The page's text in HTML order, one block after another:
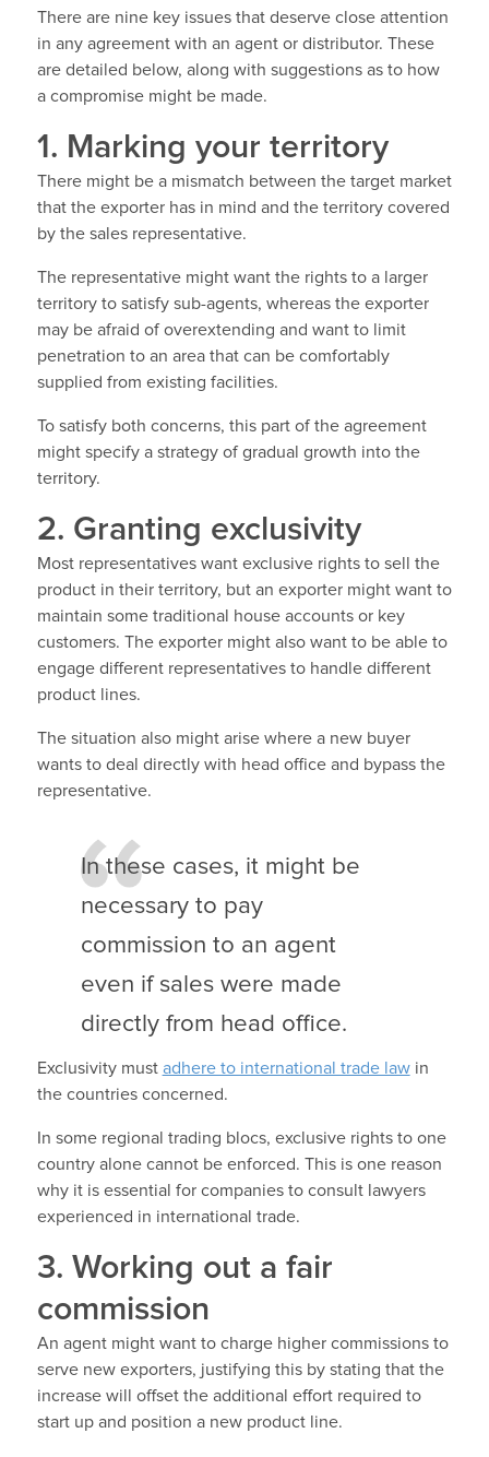
There are nine key issues that deserve close attention
in any agreement with an agent or distributor. These
are detailed below, along with suggestions as to how
a compromise might be made.
1. Marking your territory
There might be a mismatch between the target market
that the exporter has in mind and the territory covered
by the sales representative.
The representative might want the rights to a larger
territory to satisfy sub-agents, whereas the exporter
may be afraid of overextending and want to limit
penetration to an area that can be comfortably
supplied from existing facilities.
To satisfy both concerns, this part of the agreement
might specify a strategy of gradual growth into the
territory.
2. Granting exclusivity
Most representatives want exclusive rights to sell the
product in their territory, but an exporter might want to
maintain some traditional house accounts or key
customers. The exporter might also want to be able to
engage different representatives to handle different
product lines.
The situation also might arise where a new buyer
wants to deal directly with head office and bypass the
representative.
In these cases, it might be
necessary to pay
commission to an agent
even if sales were made
directly from head office.
Exclusivity must adhere to international trade lawin
the countries concerned.
In some regional trading blocs, exclusive rights to one
country alone cannot be enforced. This is one reason
why it is essential for companies to consult lawyers
experienced in international trade.
3. Working out a fair
commission
An agent might want to charge higher commissions to
serve new exporters, justifying this by stating that the
increase will offset the additional effort required to
start up and position a new product line.